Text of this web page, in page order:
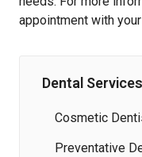
appointment with
Dental Services
Cosmetic
Preventative